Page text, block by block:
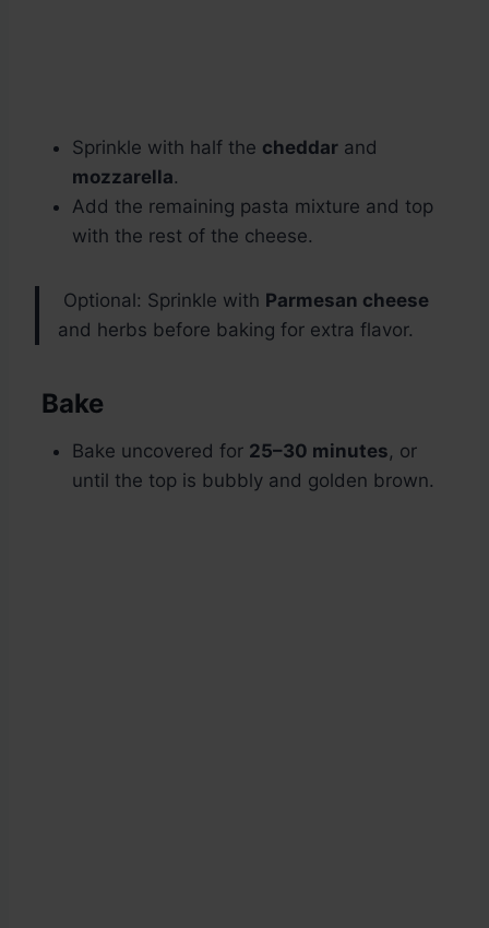
Sprinkle with half the cheddar and
mozzarella.
Add the remaining pasta mixture and top
with the rest of the cheese.
Optional: Sprinkle with Parmesan cheese
and herbs before baking for extra flavor.
Bake
Bake uncovered for 25–30 minutes, or
until the top is bubbly and golden brown.